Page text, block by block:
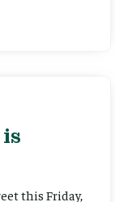
this Friday,